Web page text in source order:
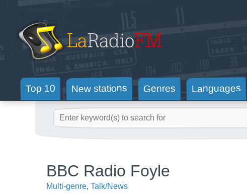
Top 10 New stations Genres Languages
BBC Radio Foyle
Multi-genre, Talk/News